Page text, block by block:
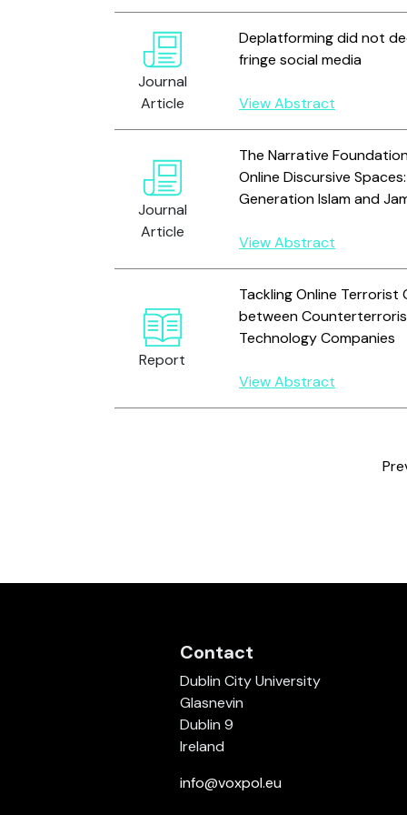
Journal
Article
Deplatforming did not
fringe social media
View Abstract
Journal
Article
The Narrative
Online Discursive
Generation Islam and
View Abstract
Report
Tackling Online
between
Technology Companies
View Abstract
Contact
Dublin City University
Glasnevin
Dublin 9
Ireland
info@voxpol.eu